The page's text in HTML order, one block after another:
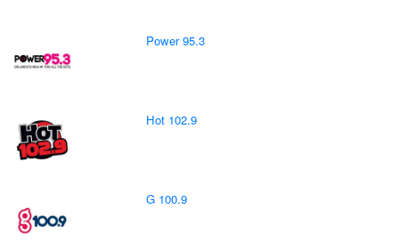
Power 95.3
Hot 102.9
G 100.9